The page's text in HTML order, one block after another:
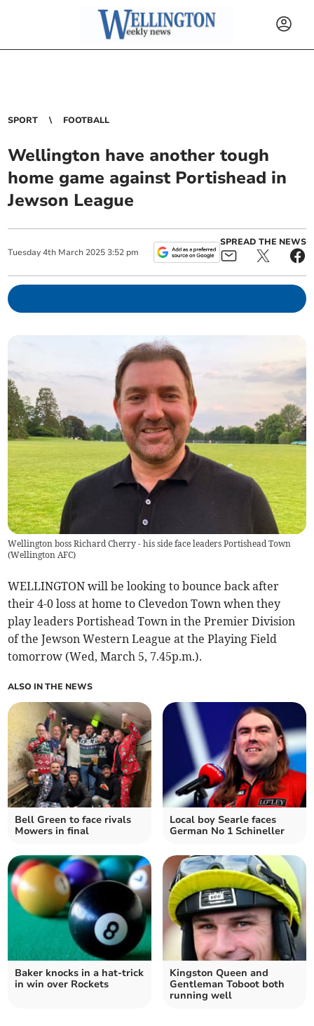
SPORT FOOTBALL
Wellington have another tough
home game against Portishead in
Jewson League
Tuesday 4th March 2025 3:52 pm
SPREAD THE NEWS
Wellington boss Richard Cherry - his side face leaders Portishead Town
(Wellington AFC)
WELLINGTON will be looking to bounce back after
their 4-0 loss at home to Clevedon Town when they
play leaders Portishead Town in the Premier Division
of the Jewson Western League at the Playing Field
tomorrow (Wed, March 5, 7.45p.m.).
ALSO IN THE NEWS
Bell Green to face rivals
Mowers in final
Local boy Searle faces
German No 1 Schineller
Baker knocks in a hat-trick
in win over Rockets
Kingston Queen and
Gentleman Toboot both
running well